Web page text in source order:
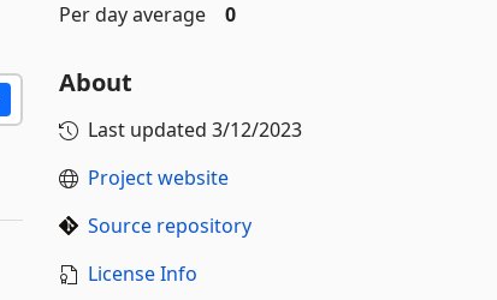
Per day average
0
About
Last updated 3/12/2023
Project website
Source repository
License Info